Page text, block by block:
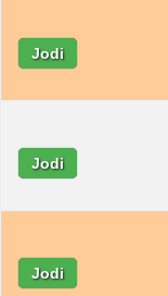
Jodi
Jodi
Jodi